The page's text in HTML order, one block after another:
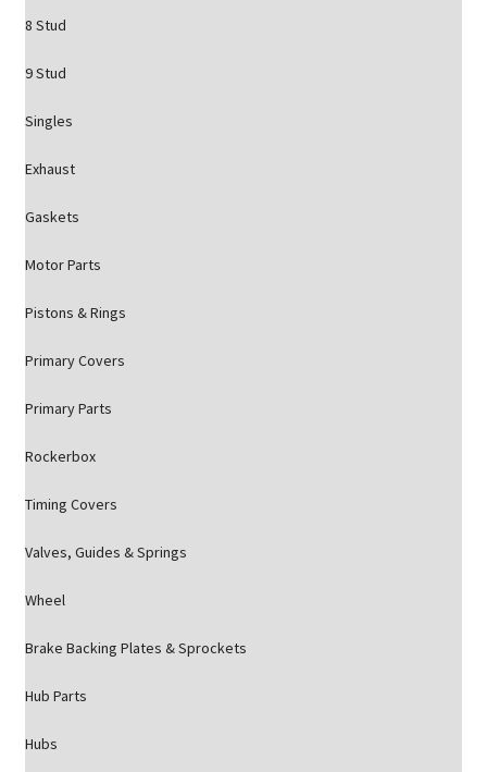
8 Stud
9 Stud
Singles
Exhaust
Gaskets
Motor Parts
Pistons & Rings
Primary Covers
Primary Parts
Rockerbox
Timing Covers
Valves, Guides & Springs
Wheel
Brake Backing Plates & Sprockets
Hub Parts
Hubs